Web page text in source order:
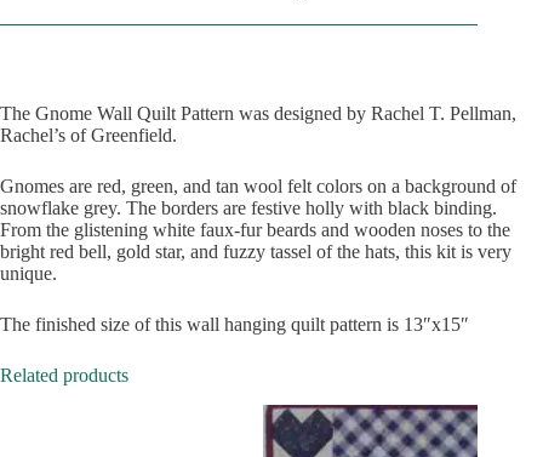
The Gnome Wall Quilt Pattern was designed by Rachel T. Pellman,
Rachel’s of Greenfield.
Gnomes are red, green, and tan wool felt colors on a background of
snowflake grey. The borders are festive holly with black binding.
From the glistening white faux-fur beards and wooden noses to the
bright red bell, gold star, and fuzzy tassel of the hats, this kit is very
unique.
The finished size of this wall hanging quilt pattern is 13″x15″
Related products